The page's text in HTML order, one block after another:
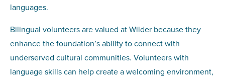
languages.
Bilingual volunteers are valued at Wilder because they
enhance the foundation’s ability to connect with
underserved cultural communities. Volunteers with
language skills can help create a welcoming environment,